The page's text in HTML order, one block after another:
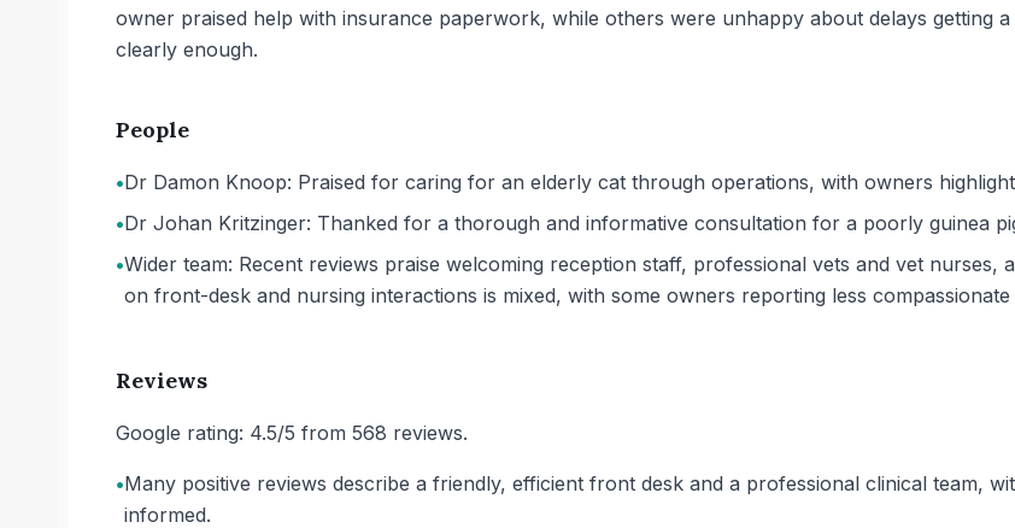
owner praised help with insurance paperwork, while others were unhappy about delays getting
clearly enough.
People
•Dr Damon Knoop: Praised for caring for an elderly cat through operations, with owners
•Dr Johan Kritzinger: Thanked for a thorough and informative consultation for a poorly guinea
•Wider team: Recent reviews praise welcoming reception staff, professional vets and vet nurses,
on front-desk and nursing interactions is mixed, with some owners reporting less
Reviews
Google rating: 4.5/5 from 568 reviews.
•Many positive reviews describe a friendly, efficient front desk and a professional clinical team,
informed.